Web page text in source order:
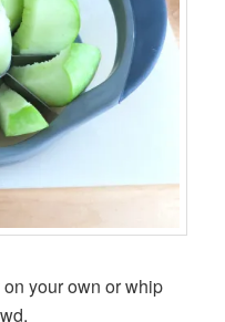
your own or whip